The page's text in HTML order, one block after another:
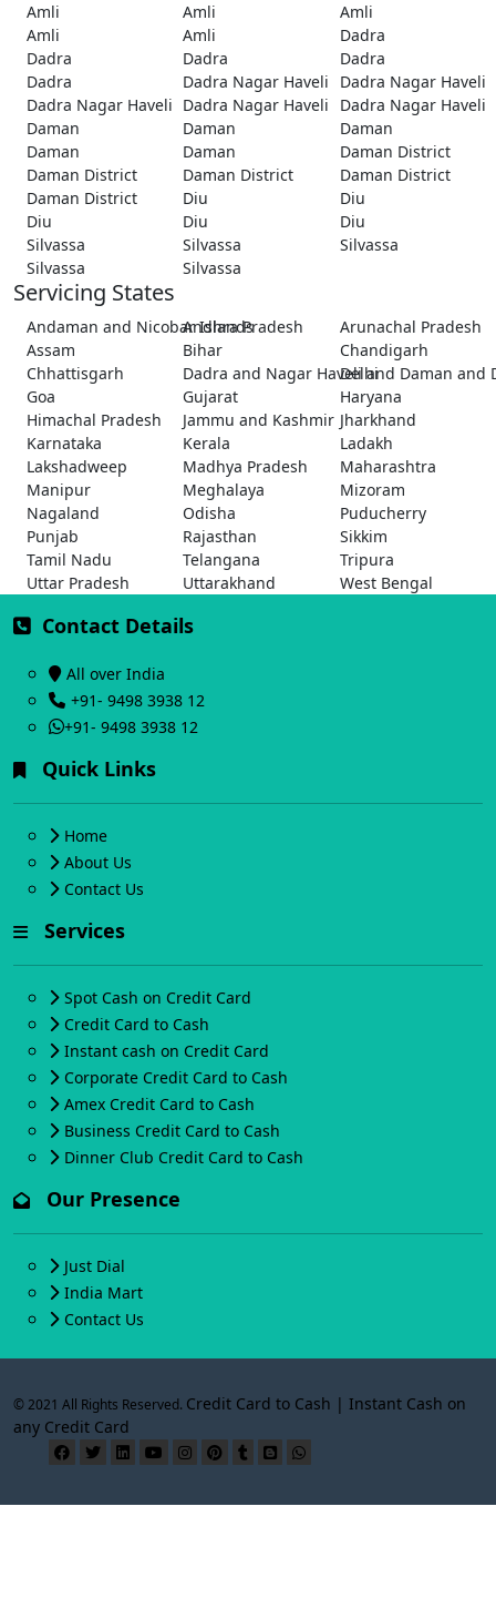
Amli Amli
Amli
Amli
Amli
Dadra
Dadra
Dadra
Dadra
Dadra
Dadra Nagar Haveli
Dadra Nagar Haveli
Dadra Nagar Haveli Dadra Nagar Haveli
Dadra Nagar Haveli
Daman
Daman
Daman
Daman
Daman
Daman District
Daman District
Daman District
Daman District
Daman District
Diu
Diu
Diu
Diu
Diu
Silvassa
Silvassa
Silvassa
Silvassa
Silvassa
Servicing States
Andaman and Nicobar Islands
Andhra Pradesh
Arunachal Pradesh
Assam
Bihar
Chandigarh
Chhattisgarh
Dadra and Nagar Haveli and Daman and
Delhi
Goa
Gujarat
Haryana
Himachal Pradesh
Jammu and Kashmir Jharkhand
Karnataka
Kerala
Ladakh
Lakshadweep
Madhya Pradesh
Maharashtra
Manipur
Meghalaya
Mizoram
Nagaland
Odisha
Puducherry
Punjab
Rajasthan
Sikkim
Tamil Nadu
Telangana
Tripura
Uttar Pradesh
Uttarakhand West Bengal
Contact Details
All over India
+91- 9498 3938 12
+91- 9498 3938 12
Quick Links
Home
About Us
Contact Us
Services
Spot Cash on Credit Card
Credit Card to Cash
Instant cash on Credit Card
Corporate Credit Card to Cash
Amex Credit Card to Cash
Business Credit Card to Cash
Dinner Club Credit Card to Cash
Our Presence
Just Dial
India Mart
Contact Us
© 2021 All Rights Reserved. Credit Card to Cash | Instant Cash on
any Credit Card